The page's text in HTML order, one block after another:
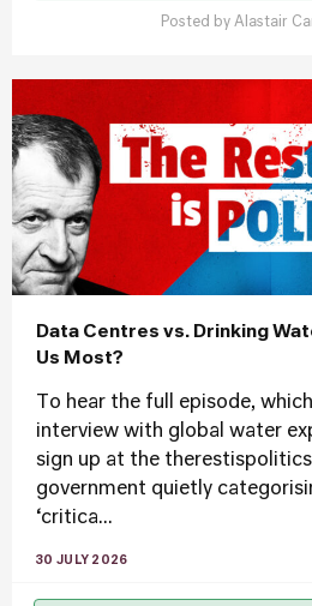
Posted by Alastair
Data Centres vs. Drinking
Us Most?
To hear the full episode,
interview with global water
sign up at the
government quietly
‘critica...
30 JULY 2026